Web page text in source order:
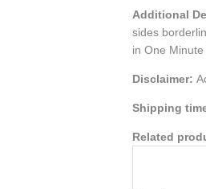
Additional
sides
in One
Disclaimer:
Shipping
Related